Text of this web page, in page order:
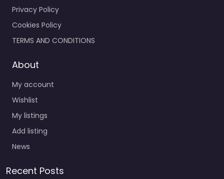
Privacy Policy
Cookies Policy
TERMS AND CONDITIONS
About
My account
Wishlist
My listings
Add listing
News
Recent Posts